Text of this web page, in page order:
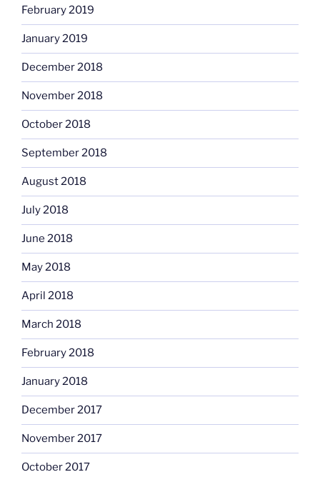
February 2019
January 2019
December 2018
November 2018
October 2018
September 2018
August 2018
July 2018
June 2018
May 2018
April 2018
March 2018
February 2018
January 2018
December 2017
November 2017
October 2017